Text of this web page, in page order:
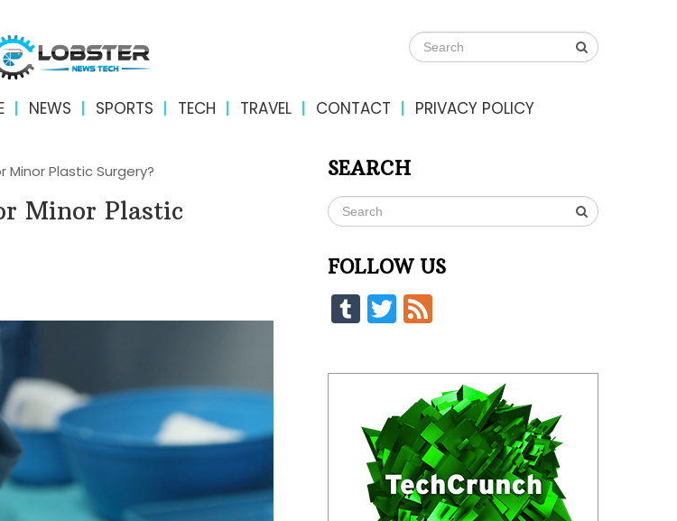
NEWS SPORTS TECH TRAVEL CONTACT PRIVACY POLICY
Plastic Surgery?
Minor Plastic
SEARCH
FOLLOW US
Tumblr
Twitter